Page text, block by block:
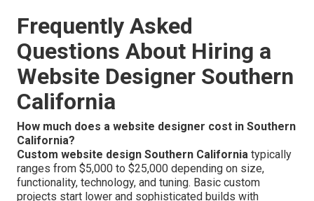
Frequently Asked
Questions About Hiring a
Website Designer Southern
California
How much does a website designer cost in Southern
California?
Custom website design Southern California typically
ranges from $5,000 to $25,000 depending on size,
functionality, technology, and tuning. Basic custom
projects start lower and sophisticated builds with